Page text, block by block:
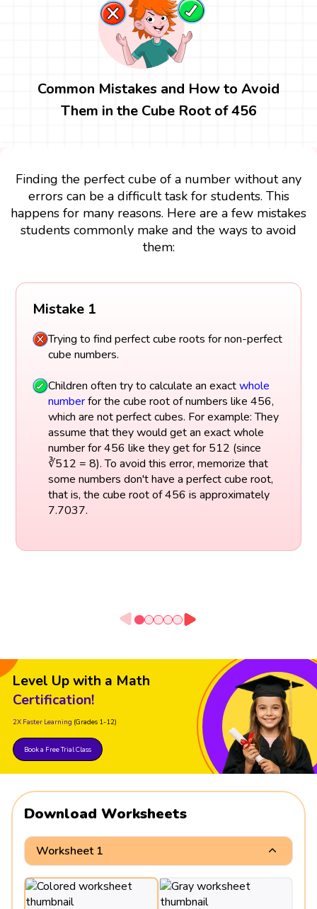
Common Mistakes and How to Avoid
Them in the Cube Root of 456
Finding the perfect cube of a number without any
errors can be a difficult task for students. This
happens for many reasons. Here are a few mistakes
students commonly make and the ways to avoid
them:
Mistake 1
Trying to find perfect cube roots for non-perfect
cube numbers.
Children often try to calculate an exactwhole
numberfor the cube root of numbers like 456,
which are not perfect cubes. For example: They
assume that they would get an exact whole
number for 456 like they get for 512 (since
∛512 = 8). To avoid this error, memorize that
some numbers don't have a perfect cube root,
that is, the cube root of 456 is approximately
7.7037.
Level Up with a Math
Certification!
2X Faster Learning (Grades 1-12)
Book a Free Trial Class
Download Worksheets
Worksheet 1